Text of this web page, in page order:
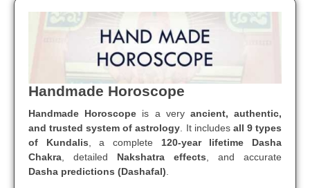
Handmade Horoscope
Handmade Horoscope is a very ancient, authentic,
and trusted system of astrology . It includes all 9 types
of Kundalis , a complete 120-year lifetime Dasha
Chakra , detailed Nakshatra effects , and accurate
Dasha predictions (Dashafal)